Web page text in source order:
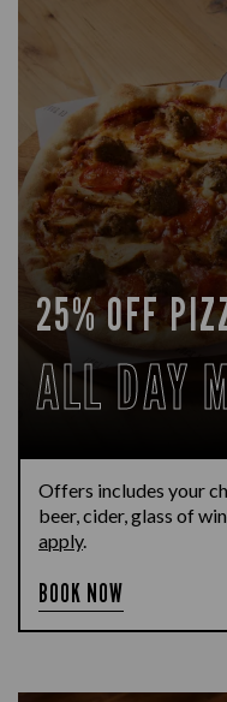
25% OFF
ALL DAY
Offers includes your
beer, cider, glass of
apply.
BOOK NOW